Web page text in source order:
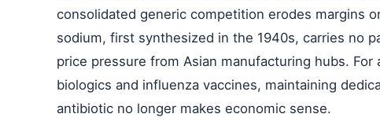
consolidated generic competition erodes margins
sodium, first synthesized in the 1940s, carries no
price pressure from Asian manufacturing hubs.
biologics and influenza vaccines, maintaining
antibiotic no longer makes economic sense.